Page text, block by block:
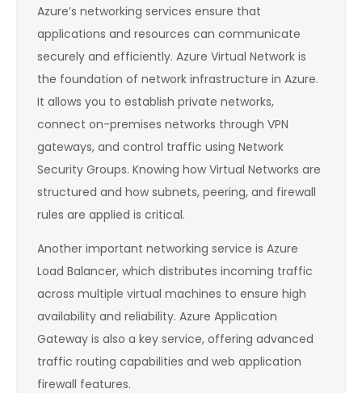
Azure’s networking services ensure that
applications and resources can communicate
securely and efficiently. Azure Virtual Network is
the foundation of network infrastructure in Azure.
It allows you to establish private networks,
connect on-premises networks through VPN
gateways, and control traffic using Network
Security Groups. Knowing how Virtual Networks are
structured and how subnets, peering, and firewall
rules are applied is critical.
Another important networking service is Azure
Load Balancer, which distributes incoming traffic
across multiple virtual machines to ensure high
availability and reliability. Azure Application
Gateway is also a key service, offering advanced
traffic routing capabilities and web application
firewall features.